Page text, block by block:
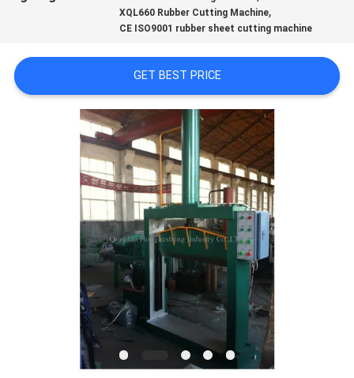
PRIVACY
POLICY
XQL660 Rubber Cutting Machine,
CE ISO9001 rubber sheet cutting machine
GET BEST PRICE